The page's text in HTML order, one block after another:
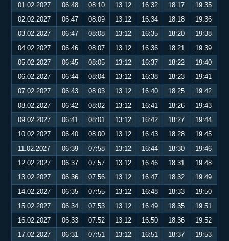
01.02.2027
06:48 08:10 13:12 16:32 18:17
19:35
02.02.2027
06:47 08:09 13:12 16:34 18:18
19:36
03.02.2027
06:47 08:08 13:12 16:35 18:20
19:38
04.02.2027
06:46 08:07 13:12 16:36 18:21
19:39
05.02.2027
06:45 08:05 13:12 16:37 18:22
19:40
06.02.2027
06:44 08:04 13:12 16:38 18:23
19:41
07.02.2027
06:43 08:03 13:12 16:40 18:25
19:42
08.02.2027
06:42 08:02 13:12 16:41 18:26
19:43
09.02.2027
06:41 08:01 13:12 16:42 18:27
19:44
10.02.2027
06:40 08:00 13:12 16:43 18:28
19:45
11.02.2027
06:39 07:58 13:12 16:44 18:30
19:46
12.02.2027
06:37 07:57 13:12 16:46 18:31
19:48
13.02.2027
06:36 07:56 13:12 16:47 18:32
19:49
14.02.2027
06:35 07:55 13:12 16:48 18:33
19:50
15.02.2027
06:34 07:53 13:12 16:49 18:35
19:51
16.02.2027
06:33 07:52 13:12 16:50 18:36
19:52
17.02.2027
06:31 07:51 13:12 16:51 18:37
19:53